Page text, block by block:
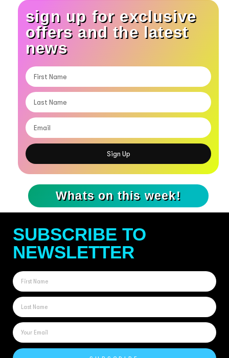
sign up for exclusive
offers and the latest
news
Sign Up
Whats on this week!
SUBSCRIBE TO
NEWSLETTER